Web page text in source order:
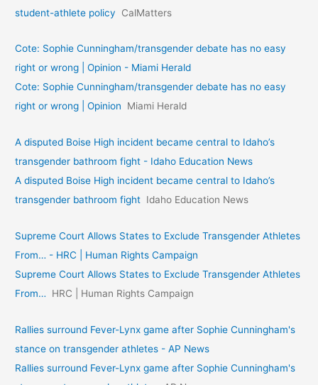
student-athlete policy
CalMatters
Cote: Sophie Cunningham/transgender debate has no easy
right or wrong | Opinion - Miami Herald
Cote: Sophie Cunningham/transgender debate has no easy
right or wrong | Opinion
Miami Herald
A disputed Boise High incident became central to Idaho’s
transgender bathroom fight - Idaho Education News
A disputed Boise High incident became central to Idaho’s
transgender bathroom fight Idaho Education News
Supreme Court Allows States to Exclude Transgender Athletes
From… - HRC | Human Rights Campaign
Supreme Court Allows States to Exclude Transgender Athletes
From…
HRC | Human Rights Campaign
Rallies surround Fever-Lynx game after Sophie Cunningham's
stance on transgender athletes - AP News
Rallies surround Fever-Lynx game after Sophie Cunningham's